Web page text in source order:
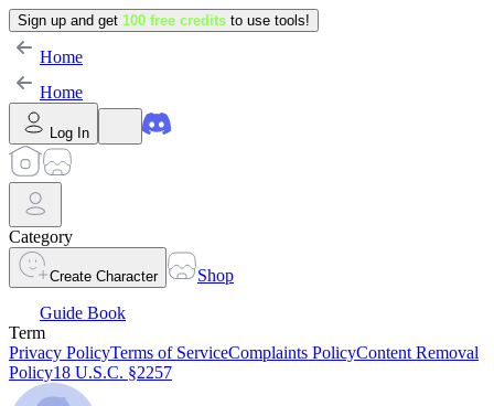
Sign up and get 100 free credits to use tools!
Home
Home
Log In
Category
Create Character
Shop
Guide Book
Term
Privacy PolicyTerms of ServiceComplaints PolicyContent Removal
Policy18 U.S.C. §2257